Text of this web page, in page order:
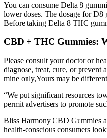
You can consume Delta 8
lower doses. The dosage for D8
Before taking Delta 8 THC
CBD + THC Gummies:
Please consult your doctor or
diagnose, treat, cure, or prevent
mine only,Yours may be
“We put significant resources
permit advertisers to promote
Bliss Harmony CBD Gummies
health-conscious consumers